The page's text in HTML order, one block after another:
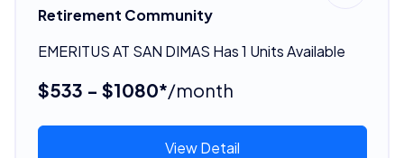
Retirement Community
EMERITUS AT SAN DIMAS Has 1 Units Available
$533 - $1080*/month
View Detail